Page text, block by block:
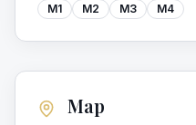
M1
M2 M3 M4
Map